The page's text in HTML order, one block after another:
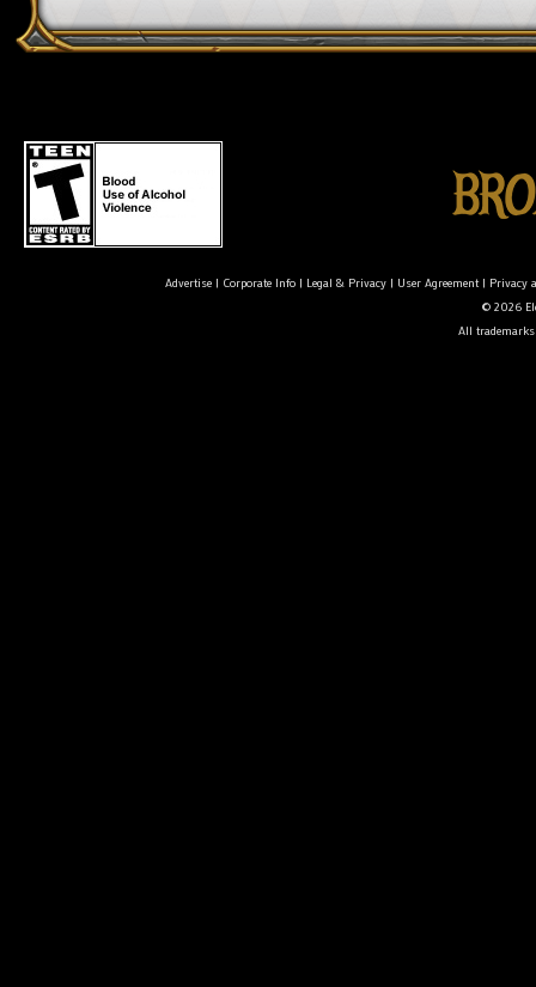
Advertise| Corporate Info| Legal & Privacy| User Agreement| Privacy
© 2026
All trademarks